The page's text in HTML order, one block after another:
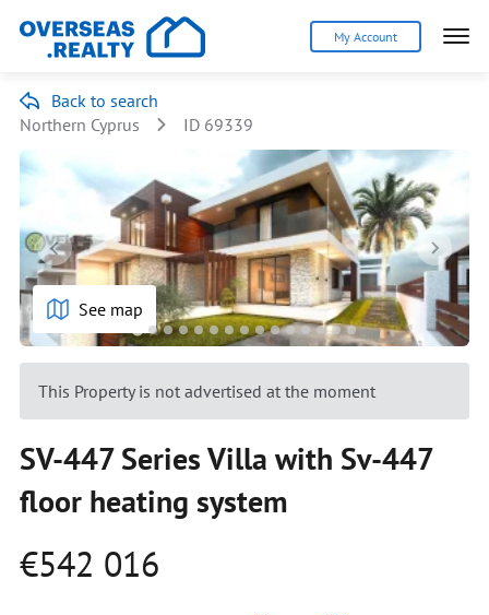
My Account
Back to search
Northern Cyprus
ID 69339
See map
This Property is not advertised at the moment
SV-447 Series Villa with Sv-447
floor heating system
€542 016